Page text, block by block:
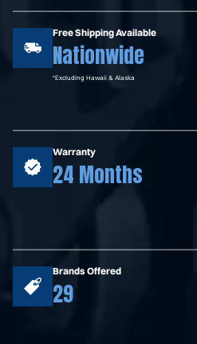
Free Shipping Available
Nationwide
*Excluding Hawaii & Alaska
Warranty
24 Months
Brands Offered
29